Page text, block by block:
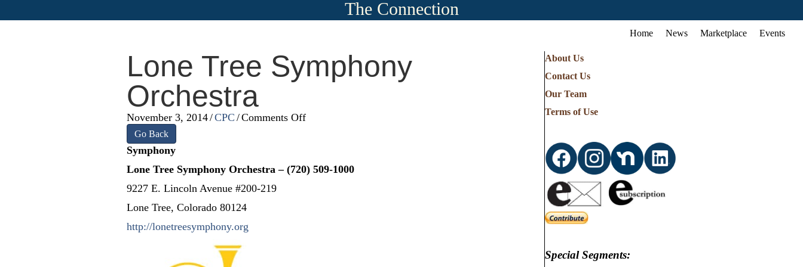
The Connection
Home News Marketplace Events
Lone Tree Symphony
Orchestra
November 3, 2014/CPC /Comments Offon
Orchestra
Go Back
Symphony
Lone Tree Symphony Orchestra – (720) 509-1000
9227 E. Lincoln Avenue #200-219
Lone Tree, Colorado 80124
http://lonetreesymphony.org
About Us
Contact Us
Our Team
Terms of Use
Special Segments: